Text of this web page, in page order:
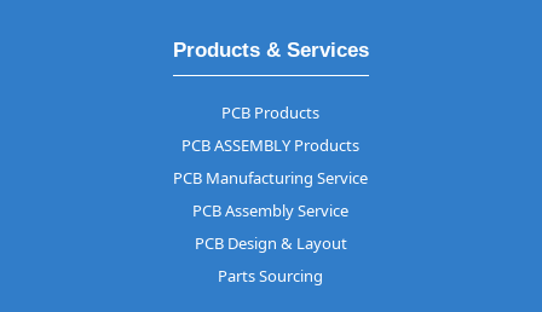
Products & Services
PCB Products
PCB ASSEMBLY Products
PCB Manufacturing Service
PCB Assembly Service
PCB Design & Layout
Parts Sourcing